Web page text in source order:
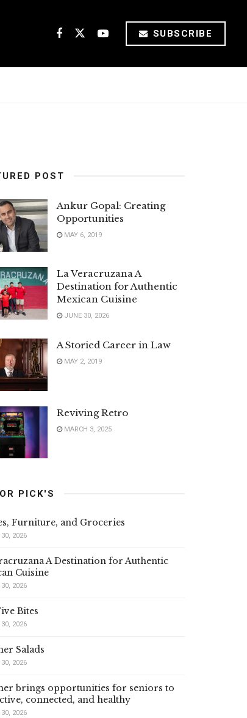
SUBSCRIBE
POST
Ankur Gopal: Creating
Opportunities
MAY 6, 2019
La Veracruzana A
Destination for Authentic
Mexican Cuisine
JUNE 30, 2026
A Storied Career in Law
MAY 2, 2019
Reviving Retro
MARCH 3, 2025
PICK'S
Furniture, and Groceries
2026
A Destination for Authentic
Cuisine
2026
Bites
2026
Salads
2026
brings opportunities for seniors to
connected, and healthy
2026